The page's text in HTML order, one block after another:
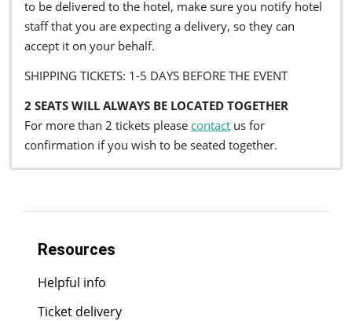
to be delivered to the hotel, make sure you notify hotel
staff that you are expecting a delivery, so they can
accept it on your behalf.
SHIPPING TICKETS: 1-5 DAYS BEFORE THE EVENT
2 SEATS WILL ALWAYS BE LOCATED TOGETHER
For more than 2 tickets please contact us for
confirmation if you wish to be seated together.
Resources
Helpful info
Ticket delivery